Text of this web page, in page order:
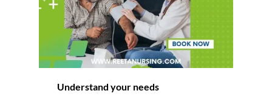
Understand your needs